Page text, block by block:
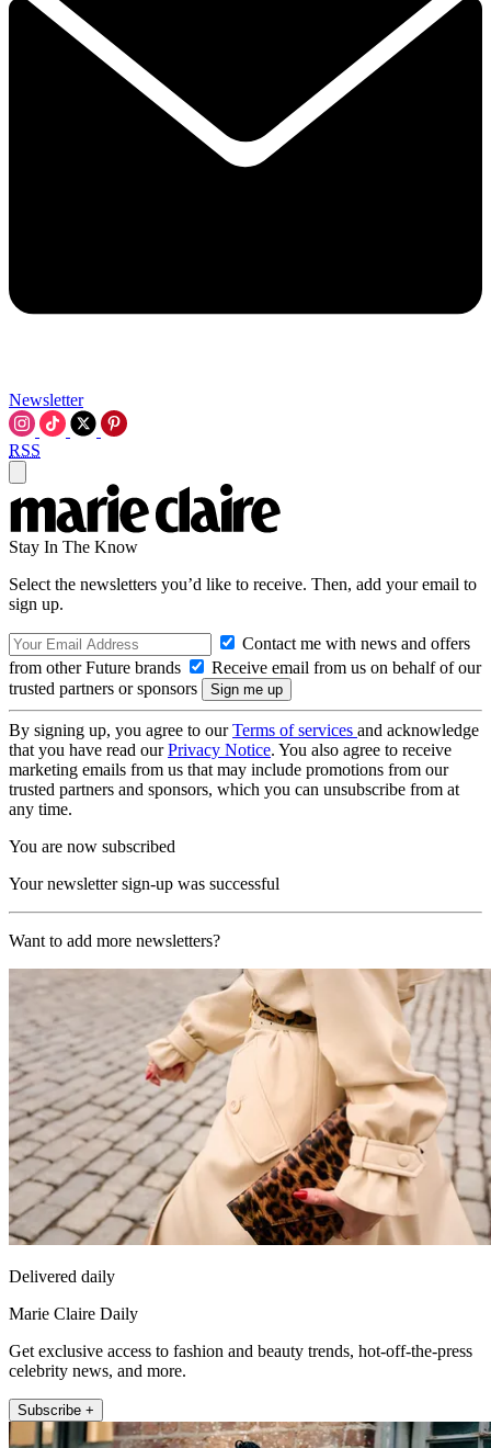
Newsletter
RSS
Stay In The Know
Select the newsletters you’d like to receive. Then, add your email to
sign up.
Contact me with news and offers
from other Future brands
Receive email from us on behalf of our
trusted partners or sponsors
By signing up, you agree to ourTerms of services and acknowledge
that you have read ourPrivacy Notice. You also agree to receive
marketing emails from us that may include promotions from our
trusted partners and sponsors, which you can unsubscribe from at
any time.
You are now subscribed
Your newsletter sign-up was successful
Want to add more newsletters?
Delivered daily
Marie Claire Daily
Get exclusive access to fashion and beauty trends, hot-off-the-press
celebrity news, and more.
Subscribe +